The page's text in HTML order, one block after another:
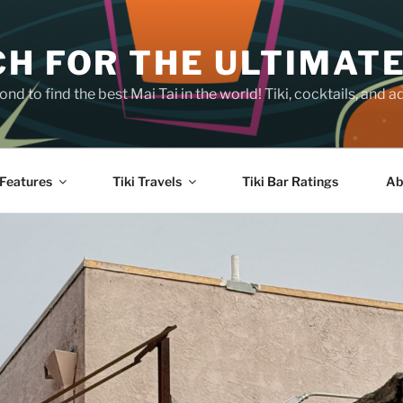
FOR THE
to find the best Mai Tai in the world! Tiki, cocktails, and
Features Tiki Travels Tiki Bar Ratings